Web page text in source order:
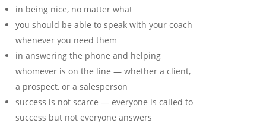
in being nice, no matter what
you should be able to speak with your coach
whenever you need them
in answering the phone and helping
whomever is on the line — whether a client,
a prospect, or a salesperson
success is not scarce — everyone is called to
success but not everyone answers